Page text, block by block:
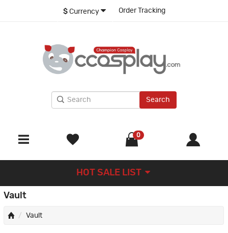
$ Currency Order Tracking
Search
0
HOT SALE LIST
Vault
Vault